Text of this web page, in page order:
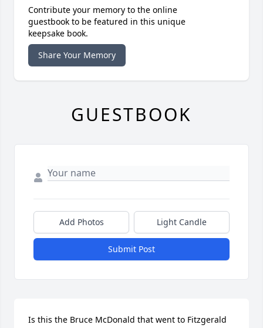
Contribute your memory to the online
guestbook to be featured in this unique
keepsake book.
Share Your Memory
GUESTBOOK
Add Photos Light Candle
Submit Post
Is this the Bruce McDonald that went to Fitzgerald